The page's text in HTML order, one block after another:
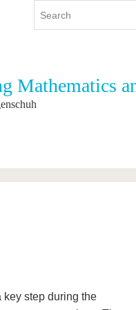
Continuing Education
Mathematics
key step during the